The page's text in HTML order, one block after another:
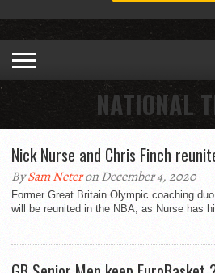
NATIONAL
Nick Nurse and Chris Finch
BySam Neteron December 4, 2020
Former Great Britain Olympic coaching
will be reunited in the NBA, as Nurse has